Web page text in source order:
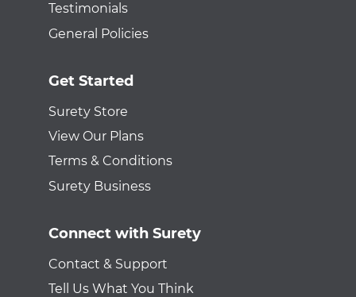
Testimonials
General Policies
Get Started
Surety Store
View Our Plans
Terms & Conditions
Surety Business
Connect with Surety
Contact & Support
Tell Us What You Think